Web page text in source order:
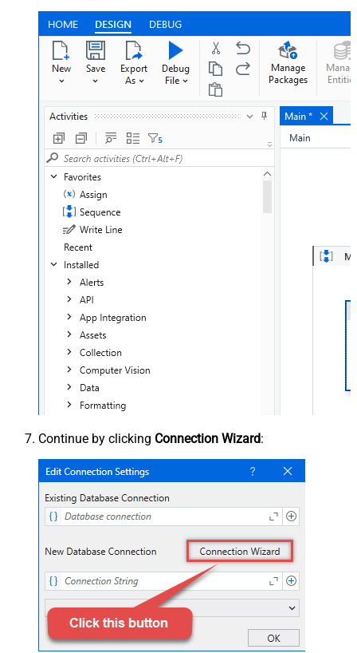
Continue by clicking Connection Wizard: